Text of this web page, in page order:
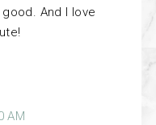
And I love
AM